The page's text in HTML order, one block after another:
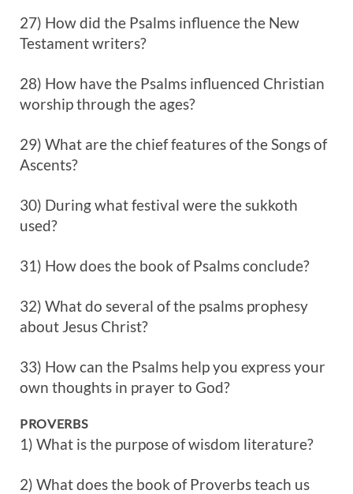
27) How did the Psalms influence the New
Testament writers?
28) How have the Psalms influenced Christian
worship through the ages?
29) What are the chief features of the Songs of
Ascents?
30) During what festival were the sukkoth
used?
31) How does the book of Psalms conclude?
32) What do several of the psalms prophesy
about Jesus Christ?
33) How can the Psalms help you express your
own thoughts in prayer to God?
PROVERBS
1) What is the purpose of wisdom literature?
2) What does the book of Proverbs teach us